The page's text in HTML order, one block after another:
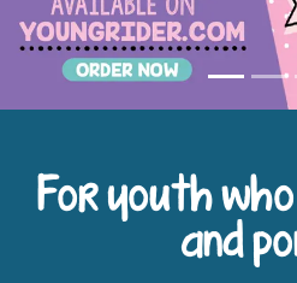
For youth
and